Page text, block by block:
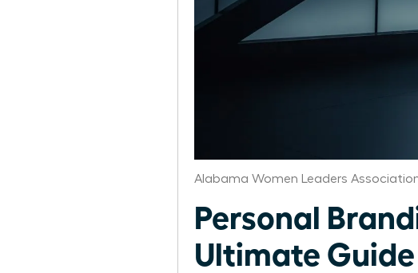
Alabama Women Leaders
Personal
Ultimate